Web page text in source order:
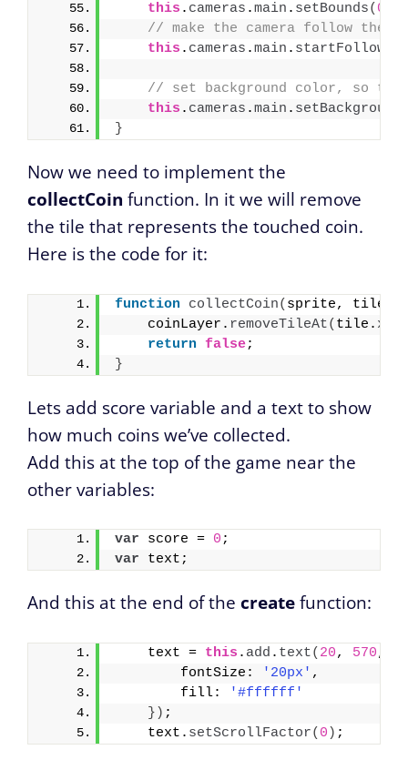
this . cameras .main . setBounds( 0
// make the camera follow the
this . cameras .main . startFollow
// set background color, so
this . cameras .main .
}
Now we need to implement the
collectCoin function. In it we will remove
the tile that represents the touched coin.
Here is the code for it:
function collectCoin( sprite, tile
    coinLayer.
removeTileAt( tile. x
return false;
}
Lets add score variable and a text to show
how much coins we’ve collected.
Add this at the top of the game near the
other variables:
var score = 0 ;
var text;
And this at the end of the createfunction:
    text =
this . add . text( 20, 570,
        fontSize:
'20px' ,
        fill:
'#ffffff'
} ) ;
    text.
setScrollFactor( 0 ) ;